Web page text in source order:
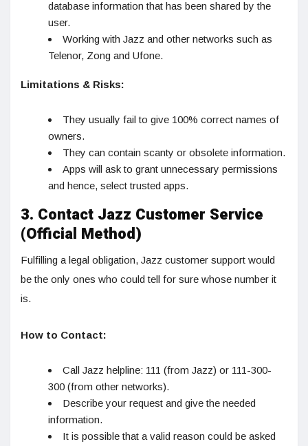
database information that has been shared by the
user.
Working with Jazz and other networks such as
Telenor, Zong and Ufone.
Limitations & Risks:
They usually fail to give 100% correct names of
owners.
They can contain scanty or obsolete information.
Apps will ask to grant unnecessary permissions
and hence, select trusted apps.
3. Contact Jazz Customer Service
(Official Method)
Fulfilling a legal obligation, Jazz customer support would
be the only ones who could tell for sure whose number it
is.
How to Contact:
Call Jazz helpline: 111 (from Jazz) or 111-300-
300 (from other networks).
Describe your request and give the needed
information.
It is possible that a valid reason could be asked